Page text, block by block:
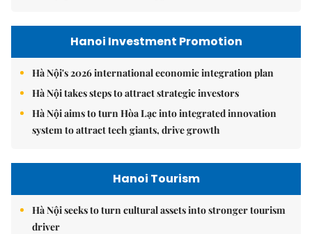
Hanoi Investment Promotion
Hà Nội's 2026 international economic integration plan
Hà Nội takes steps to attract strategic investors
Hà Nội aims to turn Hòa Lạc into integrated innovation
system to attract tech giants, drive growth
Hanoi Tourism
Hà Nội seeks to turn cultural assets into stronger tourism
driver